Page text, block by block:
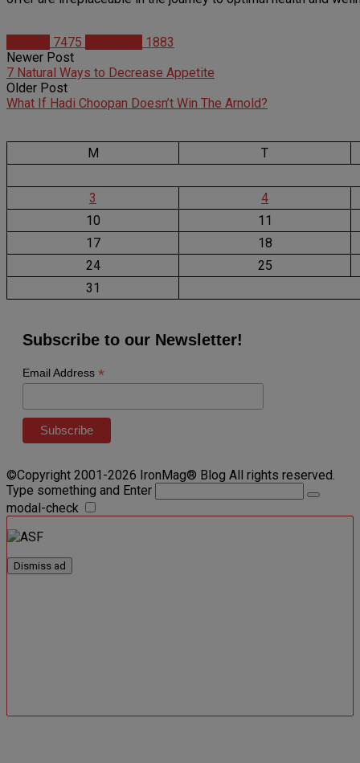
7475
1883
Newer Post
7 Natural Ways to Decrease Appetite
Older Post
What If Hadi Choopan Doesn’t Win The Arnold?
M T
3
4
10
11
17
18
24
25
31
Subscribe to our Newsletter!
Email Address *
©Copyright 2001-2026 IronMag® Blog All rights reserved.
Type something and Enter
modal-check
Dismiss ad